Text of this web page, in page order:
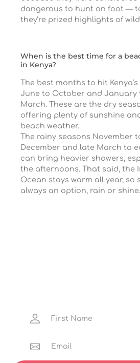
dangerous to hunt on foot —
they’re prized highlights of
When is the best time for a
in Kenya?
The best months to hit
June to October and January
March. These are the dry
offering plenty of sunshine
beach weather.
The rainy seasons November
December and late March to
can bring heavier showers,
the afternoons. That said, the
Ocean stays warm all year, so
always an option, rain or shine.